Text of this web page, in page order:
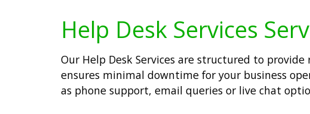
Help Desk Services
Our Help Desk Services are structured to
ensures minimal downtime for your business
as phone support, email queries or live chat